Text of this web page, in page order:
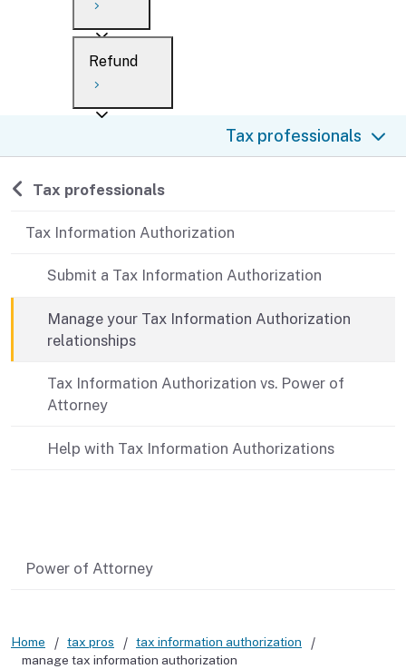
When to file
After you file
Search
What’s new
en español
Overview
Payment options
Third-party payments
Penalties and interest
Collections
Withholding
Refund
Where’s my refund?Tax professionals
Back to
Tax professionals
Tax Information Authorization
Submit a Tax Information Authorization
Manage your Tax Information Authorization
relationships
Tax Information Authorization vs. Power of
Attorney
Help with Tax Information Authorizations
Power of Attorney
Home tax pros
tax information authorization
manage tax information authorization